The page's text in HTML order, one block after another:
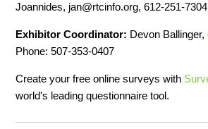
Joannides, jan@rtcinfo.org, 612-251-7304
Exhibitor Coordinator: Devon Ballinger,
Phone: 507-353-0407
Create your free online surveys with
world's leading questionnaire tool.